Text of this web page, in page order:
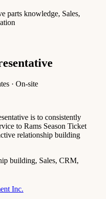
parts knowledge, Sales,
· On-site
is to consistently
to Rams Season Ticket
relationship building
building, Sales, CRM,
Inc.